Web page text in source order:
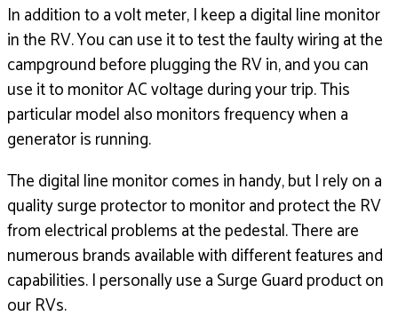
In addition to a volt meter, I keep a digital line monitor
in the RV.You can use it to test the faulty wiringat the
campground before plugging the RV in,and you can
use it to monitor AC voltage during your trip.This
particular model also monitors frequencywhen a
generator is running.
The digital line monitor comes in handy,but I rely on a
quality surge protector to monitor and protectthe RV
from electrical problems at the pedestal.There are
numerous brands available with differentfeatures and
capabilities.I personally use a Surge Guard product on
our RVs.